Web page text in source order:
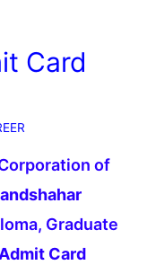
Card
of
Graduate
Card